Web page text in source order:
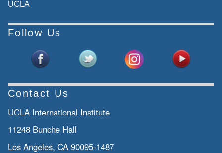
UCLA
Follow Us
Contact Us
UCLA International Institute
11248 Bunche Hall
Los Angeles, CA 90095-1487